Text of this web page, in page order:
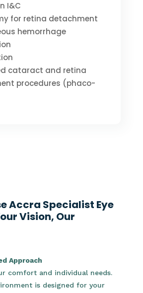
I&C
for retina detachment
hemorrhage
cataract and retina
procedures (phaco-
Accra Specialist Eye
Vision, Our
Approach
comfort and individual needs.
is designed for your